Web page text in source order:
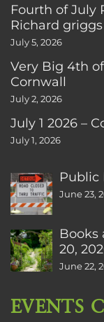
Fourth of July
Richard griggs
July 5, 2026
Very Big 4th
Cornwall
July 2, 2026
July 1 2026 –
July 1, 2026
Public
June 23,
Books
20,
June 22,
EVENTS